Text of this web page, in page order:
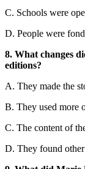
C. Schools were
D. People were
8. What changes
editions?
A. They made the
B. They used more
C. The content of
D. They found